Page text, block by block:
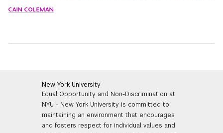
CAIN COLEMAN
New York University
Equal Opportunity and Non-Discrimination at
NYU - New York University is committed to
maintaining an environment that encourages
and fosters respect for individual values and